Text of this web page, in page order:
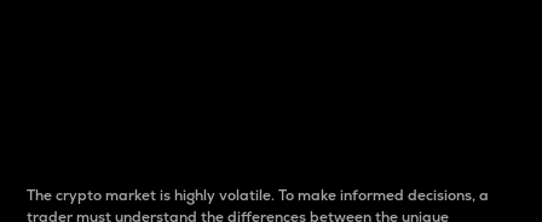
The crypto market is highly volatile. To make informed decisions, a
trader must understand the differences between the unique